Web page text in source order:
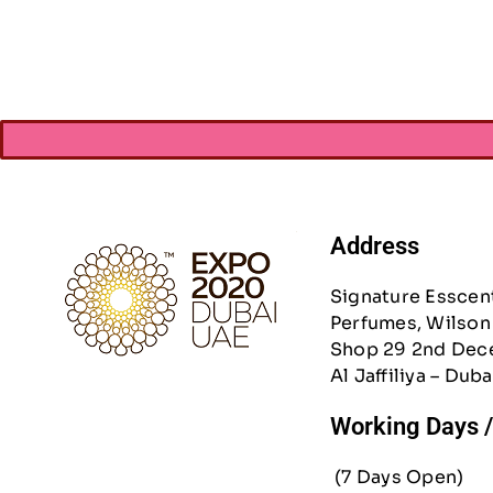
Address
Signature
Perfumes,
Shop 29 2nd
Al Jaffiliya –
Working Days
(7 Days Open)